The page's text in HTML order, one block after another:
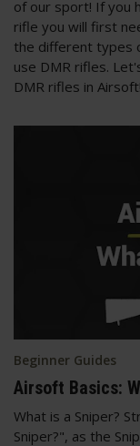
of our sport! If you
rifle you will first
the different types
use DMR rifles.
DMR rifles in Airsoft!
Beginner Guides
Airsoft Basics:
What is a Sniper?
Sniper?", as the